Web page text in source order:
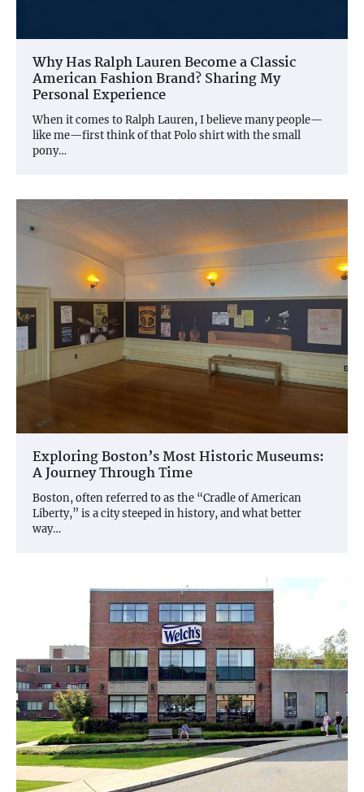
Why Has Ralph Lauren Become a Classic
American Fashion Brand? Sharing My
Personal Experience
When it comes to Ralph Lauren, I believe many people—
like me—first think of that Polo shirt with the small
pony…
Exploring Boston’s Most Historic Museums:
A Journey Through Time
Boston, often referred to as the “Cradle of American
Liberty,” is a city steeped in history, and what better
way…